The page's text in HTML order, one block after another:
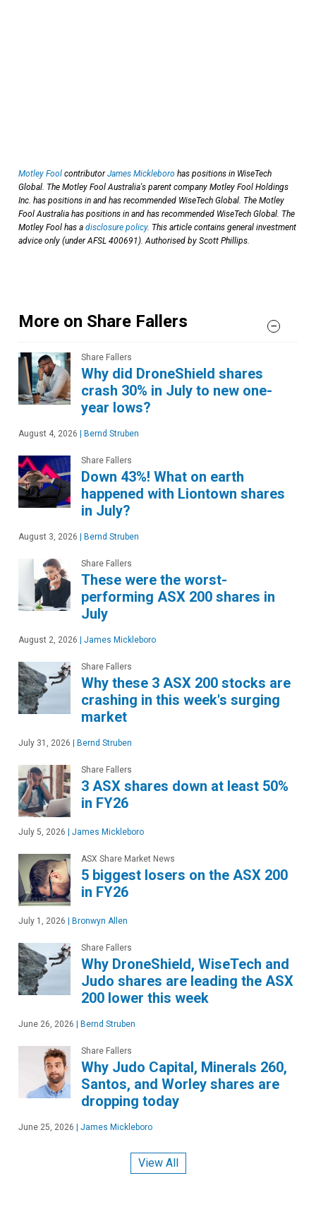
Motley Fool contributorJames Mickleboro has positions in WiseTech
Global. The Motley Fool Australia's parent company Motley Fool Holdings
Inc. has positions in and has recommended WiseTech Global. The Motley
Fool Australia has positions in and has recommended WiseTech Global. The
Motley Fool has a disclosure policy. This article contains general investment
advice only (under AFSL 400691). Authorised by Scott Phillips.
More on Share Fallers
Share Fallers
Why did DroneShield shares
crash 30% in July to new one-
year lows?
August 4, 2026 | Bernd Struben
Share Fallers
Down 43%! What on earth
happened with Liontown shares
in July?
August 3, 2026 | Bernd Struben
Share Fallers
These were the worst-
performing ASX 200 shares in
July
August 2, 2026 | James Mickleboro
Share Fallers
Why these 3 ASX 200 stocks are
crashing in this week's surging
market
July 31, 2026 | Bernd Struben
Share Fallers
3 ASX shares down at least 50%
in FY26
July 5, 2026 | James Mickleboro
ASX Share Market News
5 biggest losers on the ASX 200
in FY26
July 1, 2026 | Bronwyn Allen
Share Fallers
Why DroneShield, WiseTech and
Judo shares are leading the ASX
200 lower this week
June 26, 2026 | Bernd Struben
Share Fallers
Why Judo Capital, Minerals 260,
Santos, and Worley shares are
dropping today
June 25, 2026 | James Mickleboro
View All